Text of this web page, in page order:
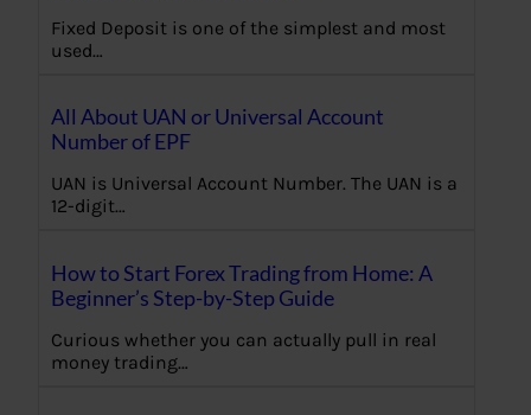
Fixed Deposit is one of the simplest and most
used…
All About UAN or Universal Account
Number of EPF
UAN is Universal Account Number. The UAN is a
12-digit…
How to Start Forex Trading from Home: A
Beginner’s Step-by-Step Guide
Curious whether you can actually pull in real
money trading…